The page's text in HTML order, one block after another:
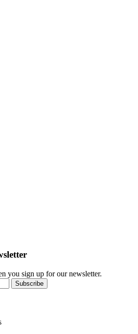
you sign up for our newsletter.
Subscribe